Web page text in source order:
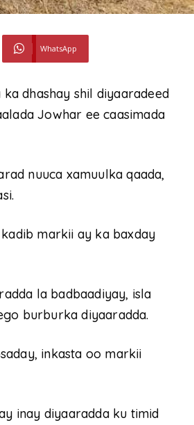
WhatsApp
dhashay shil diyaaradeed
Jowhar ee caasimada
nuuca xamuulka qaada,
markii ay ka baxday
la badbaadiyay, isla
burburka diyaaradda.
inkasta oo markii
inay diyaaradda ku timid